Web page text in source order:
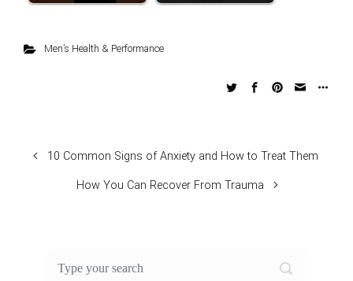
Men’s Health & Performance
10 Common Signs of Anxiety and How to Treat Them
How You Can Recover From Trauma